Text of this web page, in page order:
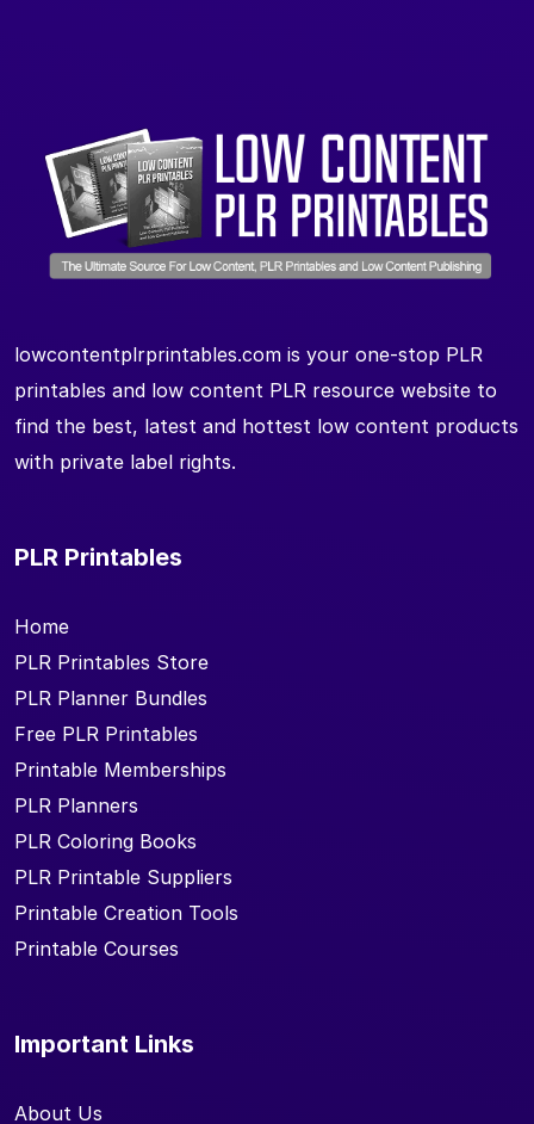
lowcontentplrprintables.com is your one-stop PLR
printables and low content PLR resource website to
find the best, latest and hottest low content products
with private label rights.
PLR Printables
Home
PLR Printables Store
PLR Planner Bundles
Free PLR Printables
Printable Memberships
PLR Planners
PLR Coloring Books
PLR Printable Suppliers
Printable Creation Tools
Printable Courses
Important Links
About Us